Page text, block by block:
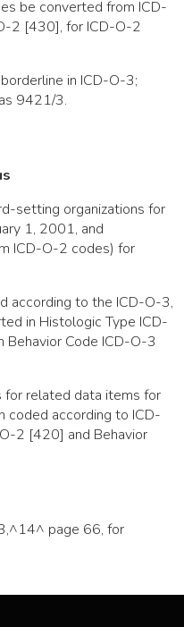
be converted from ICD-
2 [430], for ICD-O-2
in ICD-O-3;
9421/3.
setting organizations for
1, 2001, and
ICD-O-2 codes) for
according to the ICD-O-3,
in Histologic Type ICD-
Code ICD-O-3
for related data items for
coded according to ICD-
2 [420] and Behavior
page 66, for